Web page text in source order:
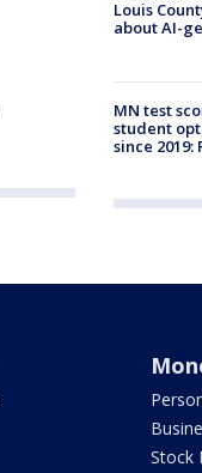
Louis
about AI-
MN test
student
since 2019:
Stock